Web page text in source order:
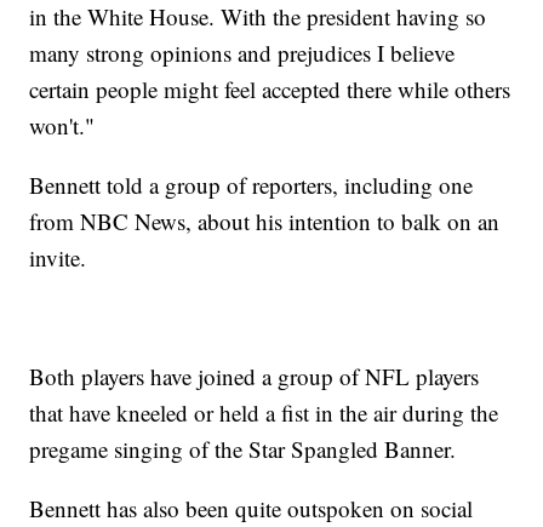
in the White House. With the president having so
many strong opinions and prejudices I believe
certain people might feel accepted there while others
won't."
Bennett told a group of reporters, including one
from NBC News, about his intention to balk on an
invite.
Both players have joined a group of NFL players
that have kneeled or held a fist in the air during the
pregame singing of the Star Spangled Banner.
Bennett has also been quite outspoken on social